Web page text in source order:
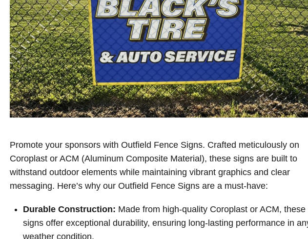
Promote your sponsors with Outfield Fence Signs. Crafted meticulously on
Coroplast or ACM (Aluminum Composite Material), these signs are built to
withstand outdoor elements while maintaining vibrant graphics and clear
messaging. Here’s why our Outfield Fence Signs are a must-have:
Durable Construction: Made from high-quality Coroplast or ACM, these
signs offer exceptional durability, ensuring long-lasting performance in
weather condition.